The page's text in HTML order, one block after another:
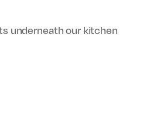
underneath our kitchen